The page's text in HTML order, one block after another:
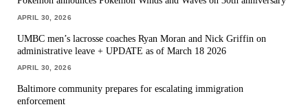
APRIL 30, 2026
UMBC men’s lacrosse coaches Ryan Moran and Nick Griffin on
administrative leave + UPDATE as of March 18 2026
APRIL 30, 2026
Baltimore community prepares for escalating immigration
enforcement